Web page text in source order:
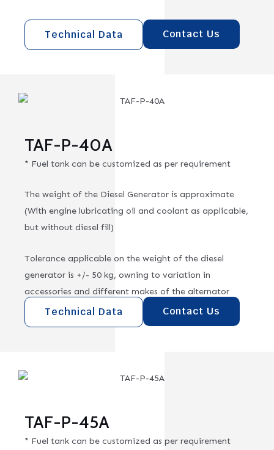
Technical Data Contact Us
TAF-P-40A
* Fuel tank can be customized as per requirement
The weight of the Diesel Generator is approximate
(With engine lubricating oil and coolant as applicable,
but without diesel fill)
Tolerance applicable on the weight of the diesel
generator is +/- 50 kg, owning to variation in
accessories and different makes of the alternator
Technical Data Contact Us
TAF-P-45A
* Fuel tank can be customized as per requirement